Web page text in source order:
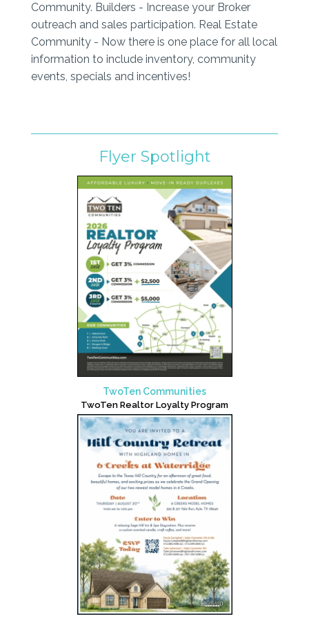
Community. Builders - Increase your Broker
outreach and sales participation. Real Estate
Community - Now there is one place for all local
information to include inventory, community
events, specials and incentives!
Flyer Spotlight
TwoTen Communities
TwoTen Realtor Loyalty Program